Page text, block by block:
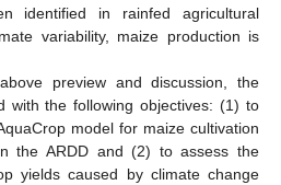
identified in rainfed agricultural
variability, maize production is
preview and discussion, the
with the following objectives: (1) to
model for maize cultivation
the ARDD and (2) to assess the
yields caused by climate change